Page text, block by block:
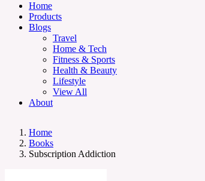
Home
Products
Blogs
Travel
Home & Tech
Fitness & Sports
Health & Beauty
Lifestyle
View All
About
Home
Books
Subscription Addiction